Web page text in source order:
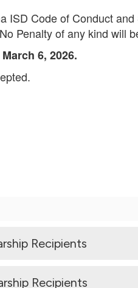
ISD Code of Conduct
Penalty of any kind will
6, 2026.
Recipients
Recipients